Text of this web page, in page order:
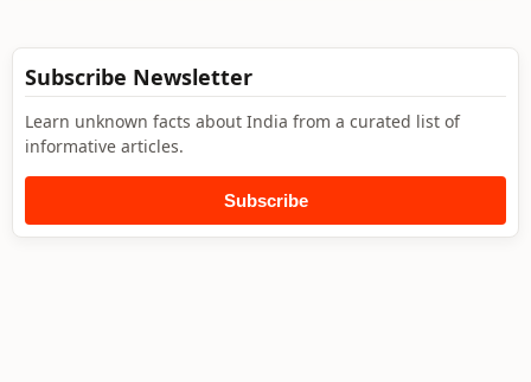
Subscribe Newsletter
Learn unknown facts about India from a curated list of
informative articles.
Subscribe